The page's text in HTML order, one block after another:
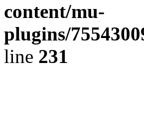
content/mu-
plugins/
line 231